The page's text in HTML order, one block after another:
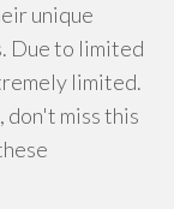
unique
Due to limited
limited.
don't miss this